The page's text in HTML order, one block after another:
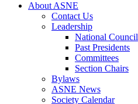
About ASNE
Contact Us
Leadership
National Council
Past Presidents
Committees
Section Chairs
Bylaws
ASNE News
Society Calendar